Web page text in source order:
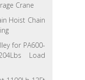
Crane
Hoist Chain
for PA600-
Load